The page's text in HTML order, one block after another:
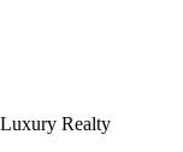
Realty